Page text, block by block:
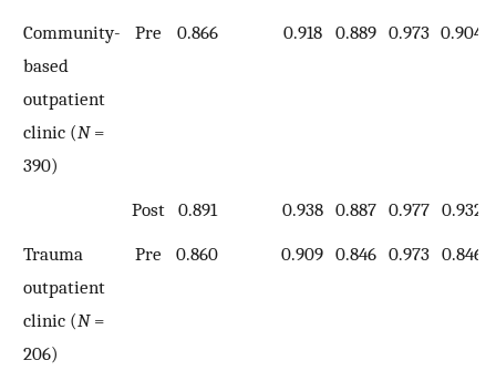
Community-
based
outpatient
clinic (N=
390)
Pre 0.866 0.918 0.889 0.973 0.904
Post 0.891 0.938 0.887 0.977 0.932
Trauma
outpatient
clinic (N=
206)
Pre 0.860 0.909 0.846 0.973 0.846